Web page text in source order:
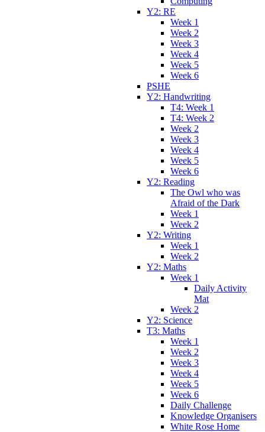
Y2: RE
Week 1
Week 2
Week 3
Week 4
Week 5
Week 6
PSHE
Y2: Handwriting
T4: Week 1
T4: Week 2
Week 2
Week 3
Week 4
Week 5
Week 6
Y2: Reading
The Owl who was
Afraid of the Dark
Week 1
Week 2
Y2: Writing
Week 1
Week 2
Y2: Maths
Week 1
Daily Activity
Mat
Week 2
Y2: Science
T3: Maths
Week 1
Week 2
Week 3
Week 4
Week 5
Week 6
Daily Challenge
Knowledge Organisers
White Rose Home